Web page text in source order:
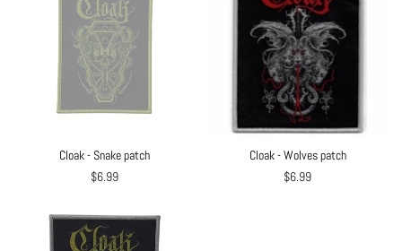
Cloak - Snake patch
$6.99
Cloak - Wolves patch
$6.99